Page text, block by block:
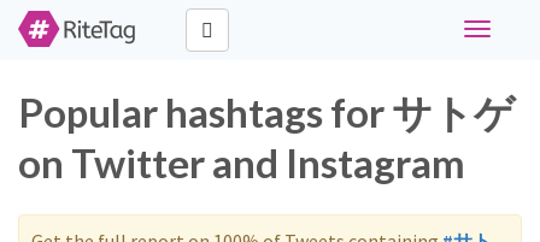
Toggle
Popular hashtags for サトゲ
on Twitter and Instagram